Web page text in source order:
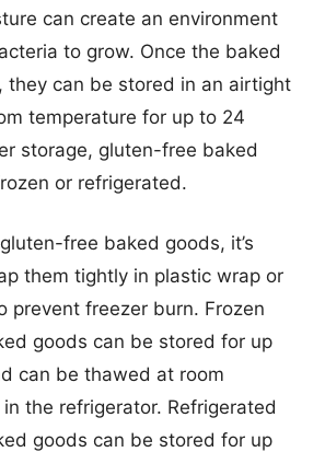
can create an environment
to grow. Once the baked
they can be stored in an airtight
temperature for up to 24
storage, gluten-free baked
or refrigerated.
free baked goods, it’s
them tightly in plastic wrap or
prevent freezer burn. Frozen
goods can be stored for up
can be thawed at room
the refrigerator. Refrigerated
goods can be stored for up